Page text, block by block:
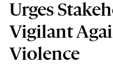
Urges
Vigilant
Violence